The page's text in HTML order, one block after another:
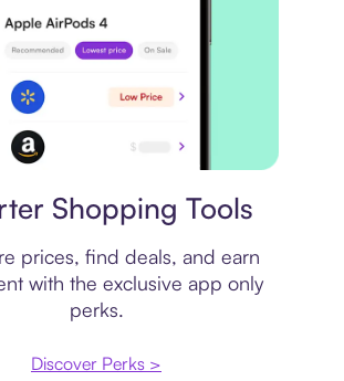
Shopping Tools
prices, find deals, and earn
with the exclusive app only
perks.
Discover Perks >